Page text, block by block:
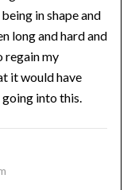
I had a
It has not
with being in
has been long
be as I try to
what it
weak going